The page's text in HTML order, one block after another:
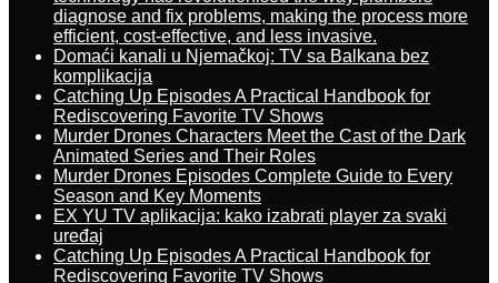
diagnose and fix problems, making the process more
efficient, cost-effective, and less invasive.
Domaći kanali u Njemačkoj: TV sa Balkana bez
komplikacija
Catching Up Episodes A Practical Handbook for
Rediscovering Favorite TV Shows
Murder Drones Characters Meet the Cast of the Dark
Animated Series and Their Roles
Murder Drones Episodes Complete Guide to Every
Season and Key Moments
EX YU TV aplikacija: kako izabrati player za svaki
uređaj
Catching Up Episodes A Practical Handbook for
Rediscovering Favorite TV Shows